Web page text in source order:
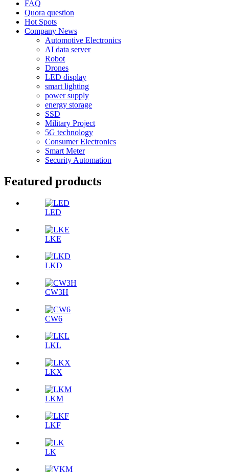
FAQ
Quora question
Hot Spots
Company News
Automotive Electronics
AI data server
Robot
Drones
LED display
smart lighting
power supply
energy storage
SSD
Military Project
5G technology
Consumer Electronics
Smart Meter
Security Automation
Featured products
LED
LKE
LKD
CW3H
CW6
LKL
LKX
LKM
LKF
LK